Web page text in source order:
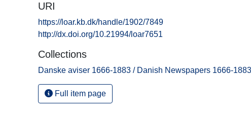
URI
https://loar.kb.dk/handle/1902/7849
http://dx.doi.org/10.21994/loar7651
Collections
Danske aviser 1666-1883 / Danish Newspapers 1666-
Full item page